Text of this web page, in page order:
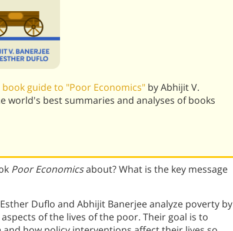
guide to "Poor Economics" by Abhijit V.
world's best summaries and analyses of books
Poor Economicsabout? What is the key message
Duflo and Abhijit Banerjee analyze poverty by
of the lives of the poor. Their goal is to